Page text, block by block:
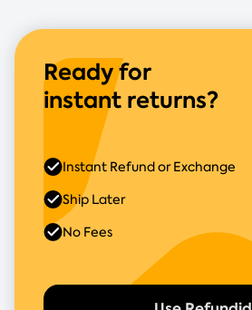
Ready for
instant returns?
Instant Refund or Exchange
Ship Later
No Fees